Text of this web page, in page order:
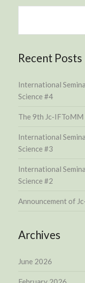
Recent Posts
International
Science #4
The 9th Jc-
International
Science #3
International
Science #2
Announcement of
Archives
June 2026